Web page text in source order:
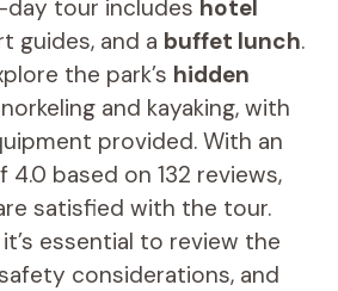
tour includes hotel
guides, and a buffet lunch.
the park’s hidden
and kayaking, with
provided. With an
4.0 based on 132 reviews,
satisfied with the tour.
essential to review the
considerations, and